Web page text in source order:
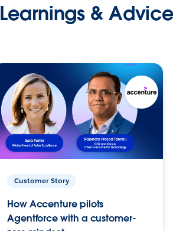
Learnings &
Customer Story
How Accenture pilots
Agentforce with a customer-